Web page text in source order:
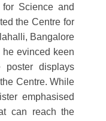
Science and
the Centre for
Bangalore
evinced keen
displays
Centre. While
emphasised
can reach the